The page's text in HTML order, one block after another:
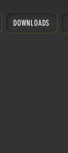
DOWNLOADS